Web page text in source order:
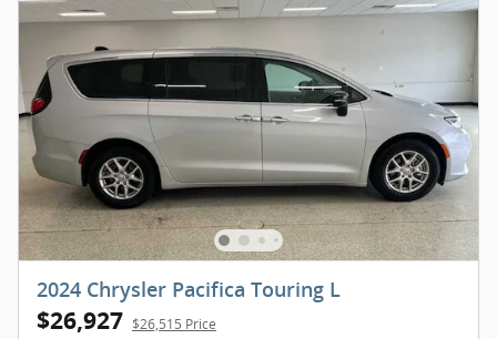
2024 Chrysler Pacifica Touring L
$26,927 $26,515 Price